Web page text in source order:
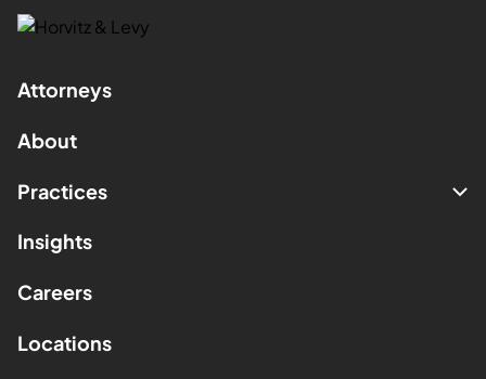
Attorneys
About
Practices
Insights
Careers
Locations